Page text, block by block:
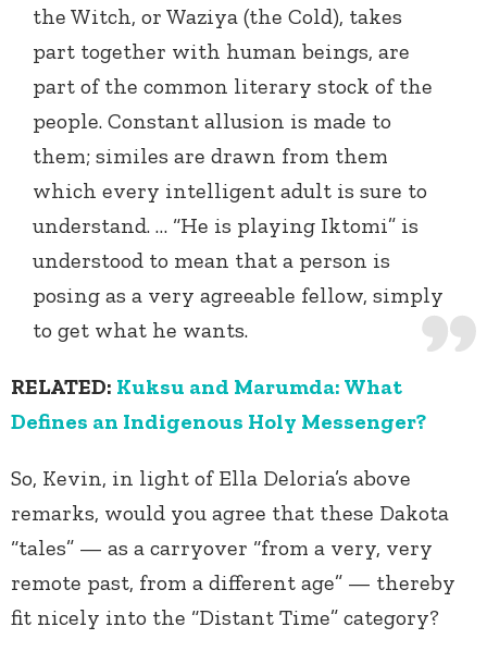
the Witch, or Waziya (the Cold), takes
part together with human beings, are
part of the common literary stock of the
people. Constant allusion is made to
them; similes are drawn from them
which every intelligent adult is sure to
understand. … “He is playing Iktomi” is
understood to mean that a person is
posing as a very agreeable fellow, simply
to get what he wants.
RELATED: Kuksu and Marumda: What
Defines an Indigenous Holy Messenger?
So, Kevin, in light of Ella Deloria’s above
remarks, would you agree that these Dakota
“tales” — as a carryover “from a very, very
remote past, from a different age” — thereby
fit nicely into the “Distant Time” category?